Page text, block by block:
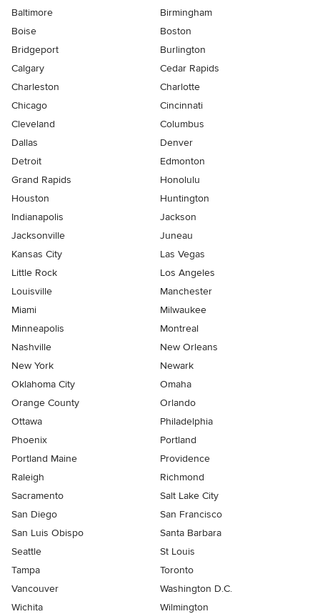
Baltimore
Birmingham
Boise
Boston
Bridgeport
Burlington
Calgary
Cedar Rapids
Charleston
Charlotte
Chicago
Cincinnati
Cleveland
Columbus
Dallas
Denver
Detroit
Edmonton
Grand Rapids
Honolulu
Houston
Huntington
Indianapolis
Jackson
Jacksonville
Juneau
Kansas City
Las Vegas
Little Rock
Los Angeles
Louisville
Manchester
Miami
Milwaukee
Minneapolis
Montreal
Nashville
New Orleans
New York
Newark
Oklahoma City
Omaha
Orange County
Orlando
Ottawa
Philadelphia
Phoenix
Portland
Portland Maine
Providence
Raleigh
Richmond
Sacramento
Salt Lake City
San Diego
San Francisco
San Luis Obispo
Santa Barbara
Seattle
St Louis
Tampa
Toronto
Vancouver
Washington D.C.
Wichita
Wilmington